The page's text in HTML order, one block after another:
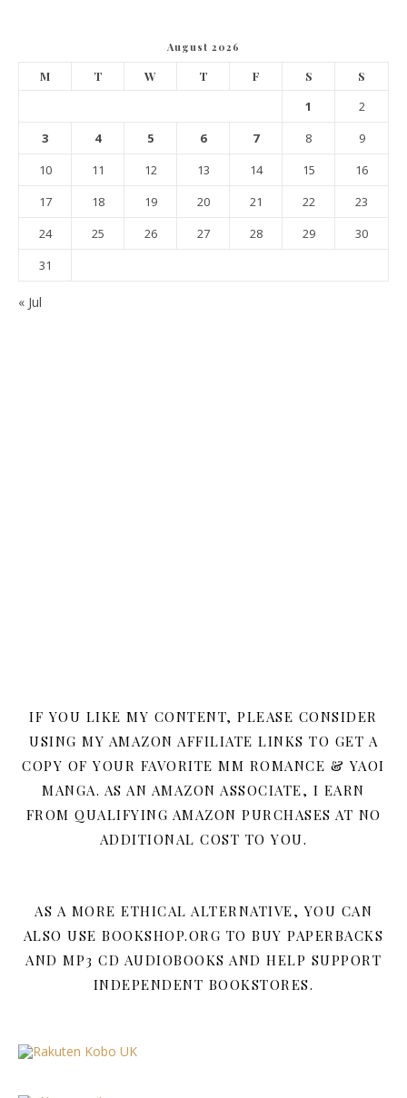
August 2026
M T W T F S S
1
2
3
4 5 6 7 8
9
10
11 12 13 14 15
16
17
18 19 20 21 22
23
24
25 26 27 28 29
30
31
« Jul
IF YOU LIKE MY CONTENT, PLEASE CONSIDER
USING MY AMAZON AFFILIATE LINKS TO GET A
COPY OF YOUR FAVORITE MM ROMANCE & YAOI
MANGA. AS AN AMAZON ASSOCIATE, I EARN
FROM QUALIFYING AMAZON PURCHASES AT NO
ADDITIONAL COST TO YOU.
AS A MORE ETHICAL ALTERNATIVE, YOU CAN
ALSO USE BOOKSHOP.ORG TO BUY PAPERBACKS
AND MP3 CD AUDIOBOOKS AND HELP SUPPORT
INDEPENDENT BOOKSTORES.